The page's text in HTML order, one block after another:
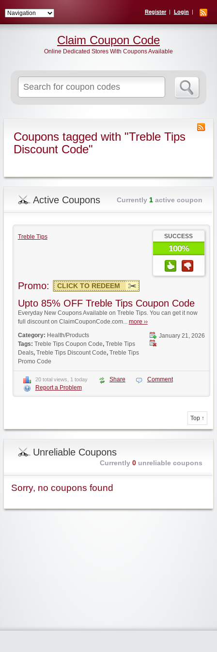
Register Login
for:
Claim Coupon Code
Online Dedicated Stores With Coupons Available
Coupons tagged with "Treble Tips
Discount Code"
Active Coupons Currently 1active coupon
Treble Tips SUCCESS
100%
Promo: CLICK TO REDEEM
Upto 85% OFF Treble Tips Coupon Code
Everyday New Coupons Available on Treble Tips. You can get it now
full discount on ClaimCouponCode.com... more ››
January 21, 2026
Category: Health/Products
Tags: Treble Tips Coupon Code, Treble Tips
Deals, Treble Tips Discount Code, Treble Tips
Promo Code
20 total views, 1 today Share
Comment
Report a Problem
Top ↑
Unreliable Coupons
Currently 0unreliable coupons
Sorry, no coupons found